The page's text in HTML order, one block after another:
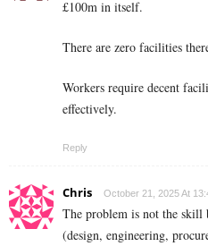
£100m in itself.
There are zero facilities
Workers require decent
effectively.
Reply
Chris October 21, 2025 At
The problem is not the skill
(design, engineering,